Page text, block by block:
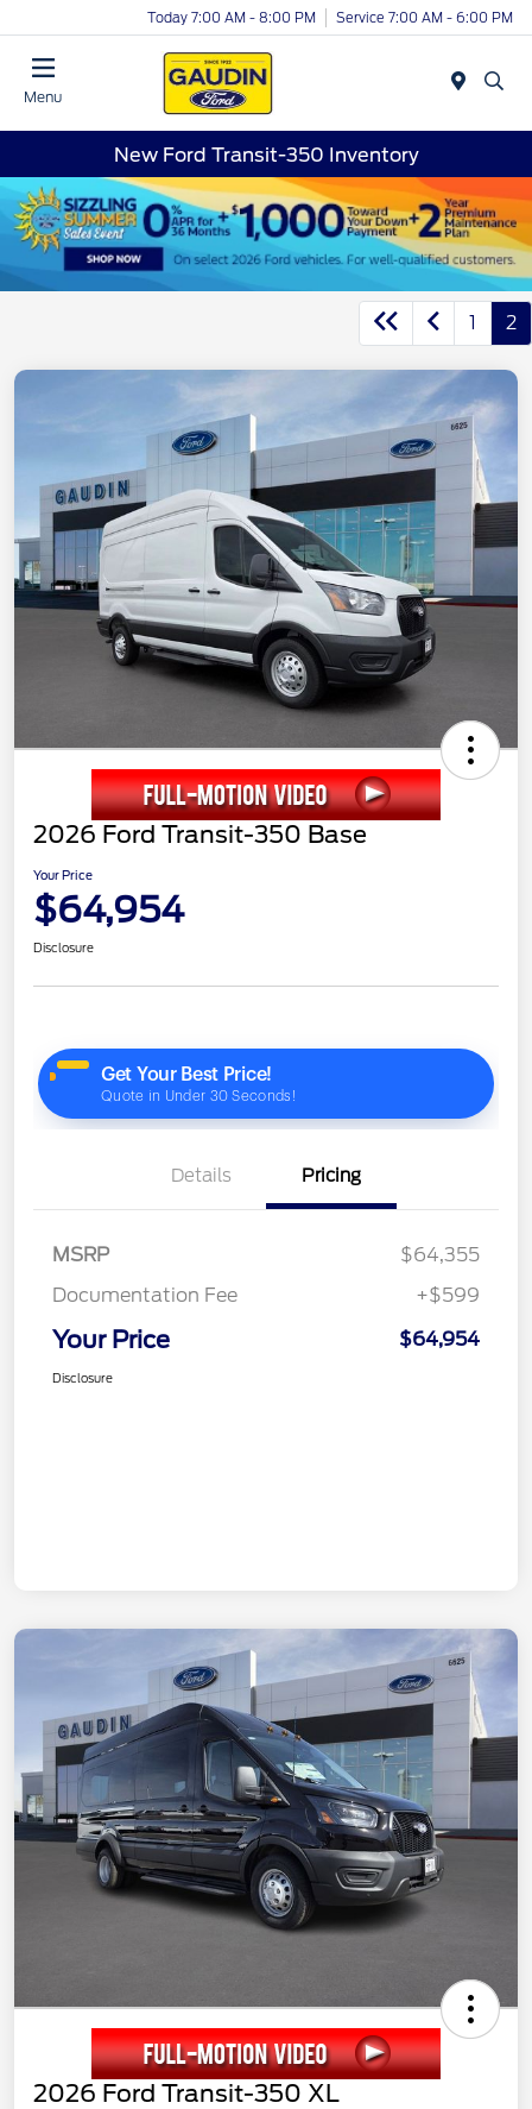
Today 7:00 AM - 8:00 PM Service 7:00 AM - 6:00 PM
Menu
New Ford Transit-350 Inventory
1 2
2026 Ford Transit-350 Base
Your Price
$64,954
Disclosure
Details Pricing
MSRP
$64,355
Documentation Fee
+$599
Your Price $64,954
Disclosure
2026 Ford Transit-350 XL